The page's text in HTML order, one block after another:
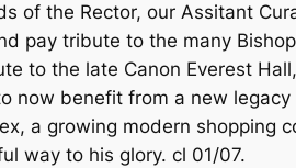
of the Rector, our Assitant
pay tribute to the many
to the late Canon Everest
benefit from a new
a growing modern shopping
way to his glory. cl 01/07.